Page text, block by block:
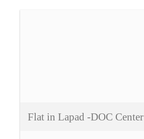
Flat in Lapad -DOC Center